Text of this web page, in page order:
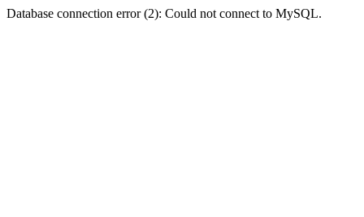
Database connection error (2): Could not connect to MySQL.